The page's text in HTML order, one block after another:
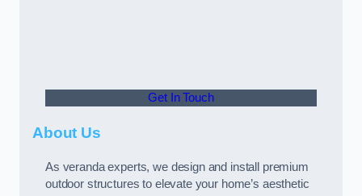
Get In Touch
About Us
As veranda experts, we design and install premium
outdoor structures to elevate your home’s aesthetic